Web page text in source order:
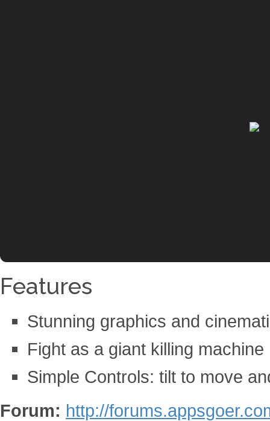
Features
Stunning graphics and
Fight as a giant killing machine
Simple Controls: tilt to move
Forum: http://